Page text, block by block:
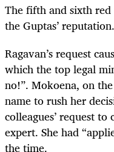
The fifth and sixth
the Guptas’ reputation.
Ragavan’s request
which the top legal
no!”. Mokoena, on
name to rush her
colleagues’ request
expert. She had
the time.